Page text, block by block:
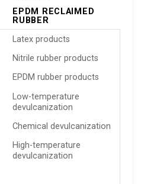
EPDM RECLAIMED
RUBBER
Latex products
Nitrile rubber products
EPDM rubber products
Low-temperature
devulcanization
Chemical devulcanization
High-temperature
devulcanization